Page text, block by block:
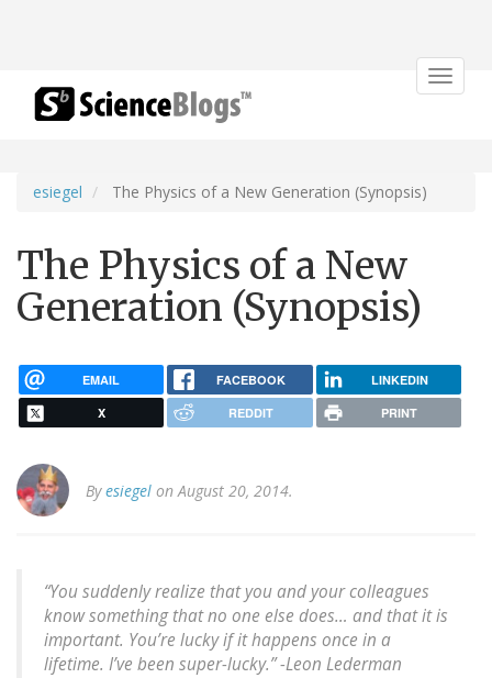
Toggle
esiegel The Physics of a New Generation (Synopsis)
The Physics of a New
Generation (Synopsis)
EMAIL FACEBOOK LINKEDIN
X REDDIT PRINT
Byesiegel on August 20, 2014.
“You suddenly realize that you and your colleagues
know something that no one else does… and that it is
important. You’re lucky if it happens once in a
lifetime. I’ve been super-lucky.” -Leon Lederman